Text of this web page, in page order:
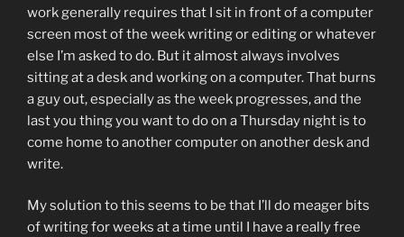
work generally requires that I sit in front of a computer
screen most of the week writing or editing or whatever
else I’m asked to do. But it almost always involves
sitting at a desk and working on a computer. That burns
a guy out, especially as the week progresses, and the
last you thing you want to do on a Thursday night is to
come home to another computer on another desk and
write.
My solution to this seems to be that I’ll do meager bits
of writing for weeks at a time until I have a really free